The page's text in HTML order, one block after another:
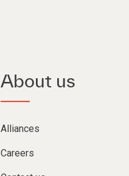
About us
Alliances
Careers